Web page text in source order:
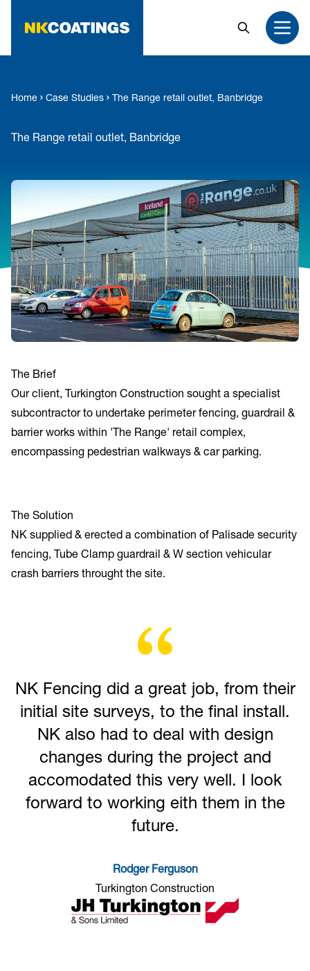
Search
Home Case Studies The Range retail outlet, Banbridge
The Range retail outlet, Banbridge
The Brief
Our client, Turkington Construction sought a specialist
subcontractor to undertake perimeter fencing, guardrail &
barrier works within 'The Range' retail complex,
encompassing pedestrian walkways & car parking.
The Solution
NK supplied & erected a combination of Palisade security
fencing, Tube Clamp guardrail & W section vehicular
crash barriers throught the site.
NK Fencing did a great job, from their
initial site surveys, to the final install.
NK also had to deal with design
changes during the project and
accomodated this very well. I look
forward to working eith them in the
future.
Rodger Ferguson
Turkington Construction